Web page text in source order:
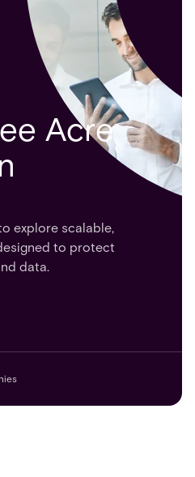
Acre
explore scalable,
to protect
data.